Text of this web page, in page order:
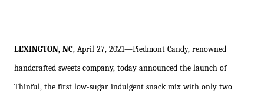
LEXINGTON, NC, April 27, 2021—Piedmont Candy, renowned
handcrafted sweets company, today announced the launch of
Thinful, the first low-sugar indulgent snack mix with only two